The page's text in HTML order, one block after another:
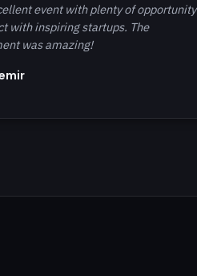
event with plenty of opportunity
with inspiring startups. The
was amazing!